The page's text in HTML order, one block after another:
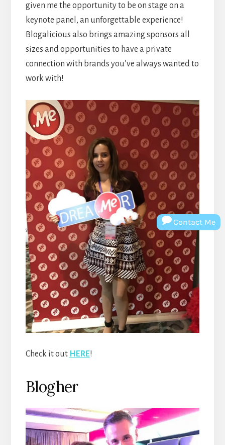
given me the opportunity to be on stage on a
keynote panel, an unforgettable experience!
Blogalicious also brings amazing sponsors all
sizes and opportunities to have a private
connection with brands you’ve always wanted to
work with!
Check it out HERE!
Blogher
Contact Me